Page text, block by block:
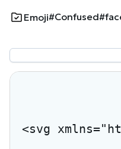
Emoji#Confused
<svg